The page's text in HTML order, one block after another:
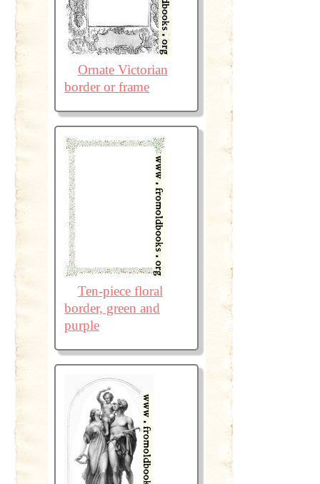
Ornate Victorian
border or frame
Ten-piece floral
border, green and
purple